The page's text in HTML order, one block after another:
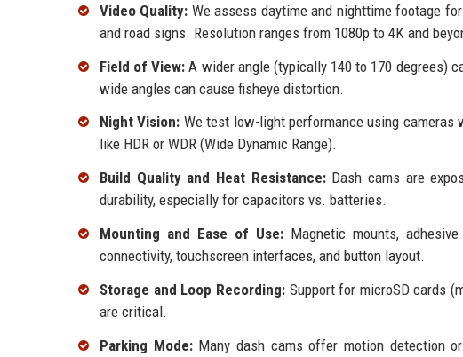
Video Quality: We assess daytime and nighttime footage
and road signs. Resolution ranges from 1080p to 4K and
Field of View: A wider angle (typically 140 to 170 degrees)
wide angles can cause fisheye distortion.
Night Vision: We test low-light performance using cameras
like HDR or WDR (Wide Dynamic Range).
Build Quality and Heat Resistance:Dash cams are
durability, especially for capacitors vs. batteries.
Mounting and Ease of Use:Magnetic mounts,
connectivity, touchscreen interfaces, and button layout.
Storage and Loop Recording:Support for microSD cards
are critical.
Parking Mode:Many dash cams offer motion detection